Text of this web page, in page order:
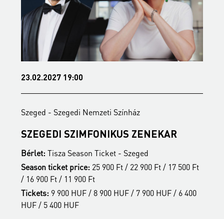
23.02.2027 19:00
Szeged - Szegedi Nemzeti Színház
SZEGEDI SZIMFONIKUS ZENEKAR
Bérlet: Tisza Season Ticket - Szeged
Season ticket price: 25 900 Ft / 22 900 Ft / 17 500 Ft
/ 16 900 Ft / 11 900 Ft
Tickets: 9 900 HUF / 8 900 HUF / 7 900 HUF / 6 400
HUF / 5 400 HUF